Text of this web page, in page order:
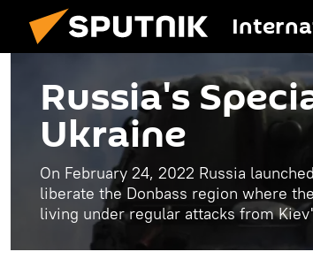
Russia's
Ukraine
On February 24, 2022 Russia
liberate the Donbass region where
living under regular attacks from